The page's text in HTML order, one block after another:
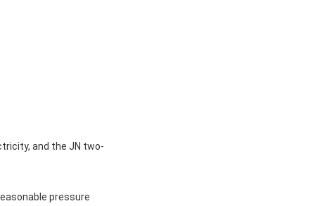
and the JN two-
pressure